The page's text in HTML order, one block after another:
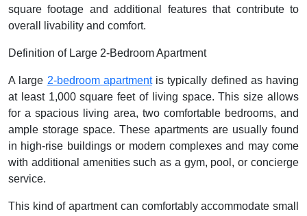
square footage and additional features that contribute to
overall livability and comfort.
Definition of Large 2-Bedroom Apartment
A large 2-bedroom apartmentis typically defined as having
at least 1,000 square feet of living space. This size allows
for a spacious living area, two comfortable bedrooms, and
ample storage space. These apartments are usually found
in high-rise buildings or modern complexes and may come
with additional amenities such as a gym, pool, or concierge
service.
This kind of apartment can comfortably accommodate small